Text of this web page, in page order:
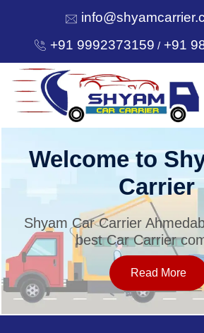
+91 9992373159 /+91
HOME
SERVICES
OUR NETWORK
Welcome to
Carrier
Shyam Car Carrier
best Car Carrier
Read More